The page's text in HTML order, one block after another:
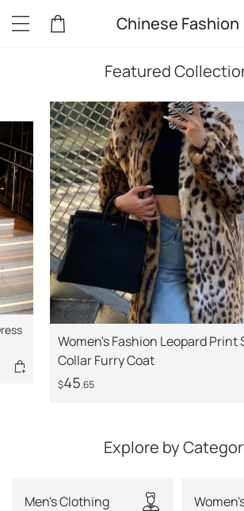
Chinese Fashion
Featured
Women's Fashion Leopard Print
Collar Furry Coat
$45.65
Explore by
Men's Clothing